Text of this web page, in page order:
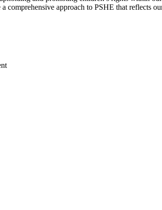
comprehensive approach to PSHE that reflects